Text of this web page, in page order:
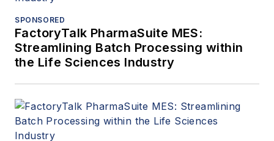
SPONSORED
FactoryTalk PharmaSuite MES:
Streamlining Batch Processing within
the Life Sciences Industry